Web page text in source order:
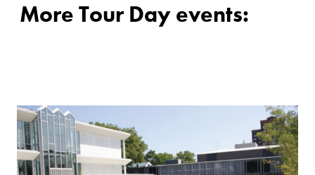
More Tour Day events: